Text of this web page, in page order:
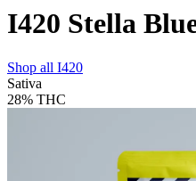
I420 Stella
Shop all I420
Sativa
28% THC